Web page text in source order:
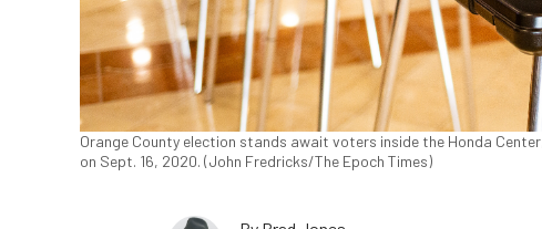
Orange County election stands await voters inside the Honda
on Sept. 16, 2020. (John Fredricks/The Epoch Times)